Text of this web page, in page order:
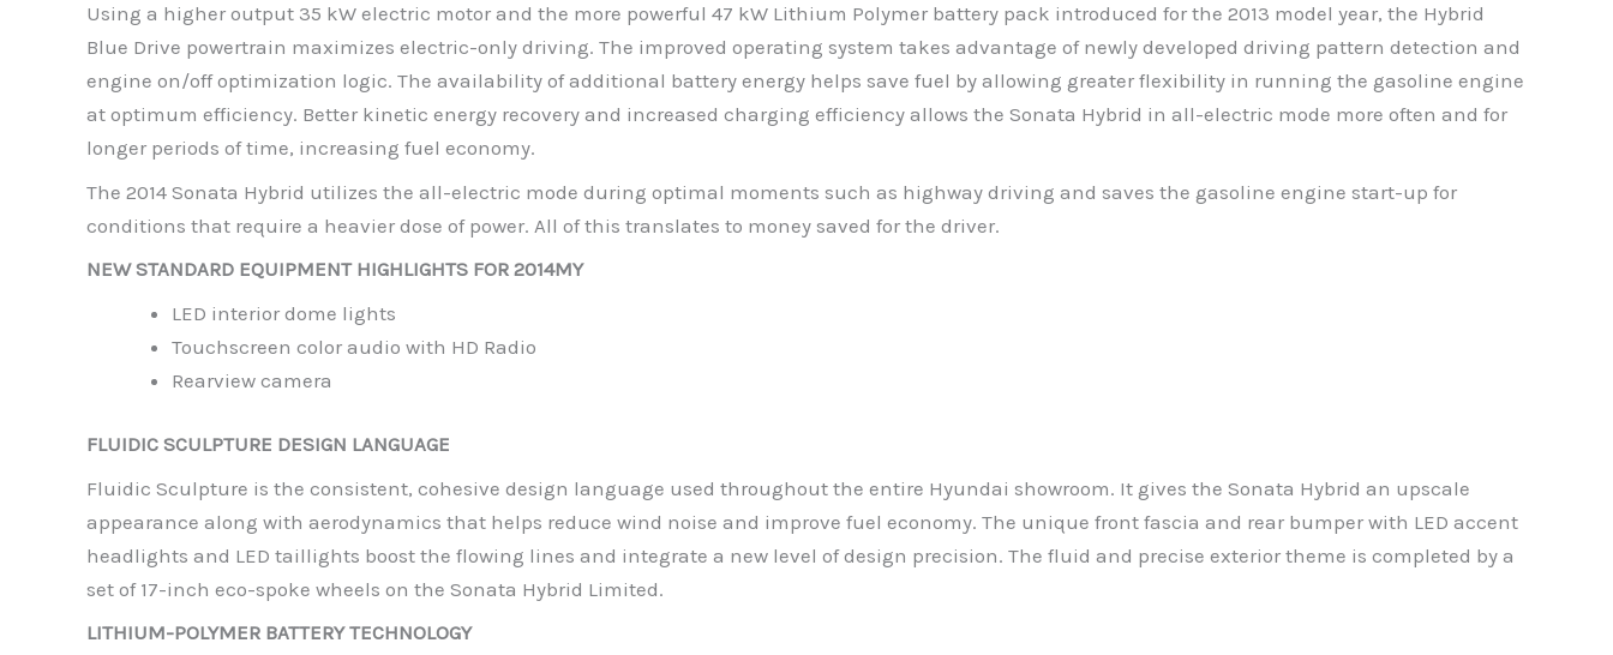
Using a higher output 35 kW electric motor and the more powerful 47 kW Lithium Polymer battery pack introduced for the 2013 model year, the Hybrid
Blue Drive powertrain maximizes electric-only driving. The improved operating system takes advantage of newly developed driving pattern detection and
engine on/off optimization logic. The availability of additional battery energy helps save fuel by allowing greater flexibility in running the gasoline engine
at optimum efficiency. Better kinetic energy recovery and increased charging efficiency allows the Sonata Hybrid in all-electric mode more often and for
longer periods of time, increasing fuel economy.
The 2014 Sonata Hybrid utilizes the all-electric mode during optimal moments such as highway driving and saves the gasoline engine start-up for
conditions that require a heavier dose of power. All of this translates to money saved for the driver.
NEW STANDARD EQUIPMENT HIGHLIGHTS FOR 2014MY
LED interior dome lights
Touchscreen color audio with HD Radio
Rearview camera
FLUIDIC SCULPTURE DESIGN LANGUAGE
Fluidic Sculpture is the consistent, cohesive design language used throughout the entire Hyundai showroom. It gives the Sonata Hybrid an upscale
appearance along with aerodynamics that helps reduce wind noise and improve fuel economy. The unique front fascia and rear bumper with LED accent
headlights and LED taillights boost the flowing lines and integrate a new level of design precision. The fluid and precise exterior theme is completed by a
set of 17-inch eco-spoke wheels on the Sonata Hybrid Limited.
LITHIUM-POLYMER BATTERY TECHNOLOGY